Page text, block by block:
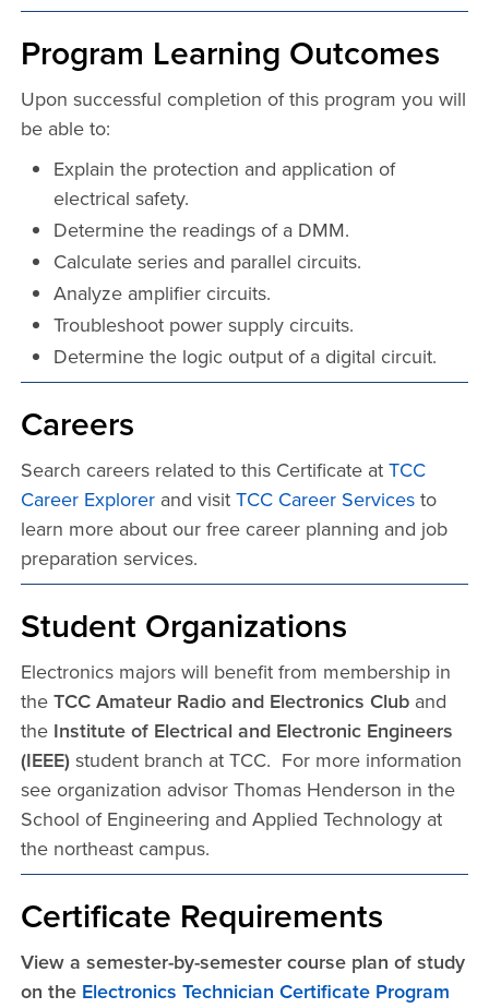
Program Learning Outcomes
Upon successful completion of this program you will
be able to:
Explain the protection and application of
electrical safety.
Determine the readings of a DMM.
Calculate series and parallel circuits.
Analyze amplifier circuits.
Troubleshoot power supply circuits.
Determine the logic output of a digital circuit.
Careers
Search careers related to this Certificate at TCC
Career Explorer and visit TCC Career Services to
learn more about our free career planning and job
preparation services.
Student Organizations
Electronics majors will benefit from membership in
the TCC Amateur Radio and Electronics Club and
the Institute of Electrical and Electronic Engineers
(IEEE) student branch at TCC. For more information
see organization advisor Thomas Henderson in the
School of Engineering and Applied Technology at
the northeast campus.
Certificate Requirements
View a semester-by-semester course plan of study
on the Electronics Technician Certificate Program